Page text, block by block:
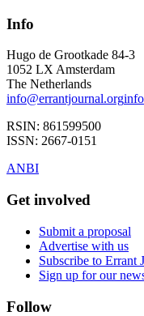
Info
Hugo de Grootkade 84-3
1052 LXAmsterdam
The Netherlands
info@errantjournal.orginfo
RSIN: 861599500
ISSN: 2667-0151
ANBI
Get involved
Submit a proposal
Advertise with us
Subscribe to Errant
Sign up for our
Follow